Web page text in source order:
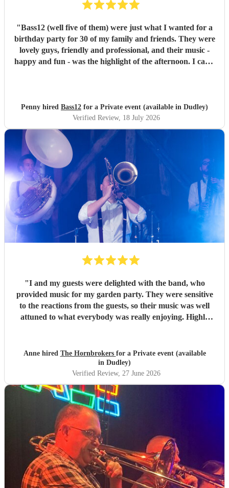
"Bass12 (well five of them) were just what I wanted for a
birthday party for 30 of my family and friends. They were
lovely guys, friendly and professional, and their music -
happy and fun - was the highlight of the afternoon. I can’t
Penny hired Bass12 for a Private event (available in Dudley)
Verified Review, 18 July 2026
"I and my guests were delighted with the band, who
provided music for my garden party. They were sensitive
to the reactions from the guests, so their music was well
attuned to what everybody was really enjoying. Highly
Anne hired The Hornbrokers for a Private event (available
in Dudley)
Verified Review, 27 June 2026